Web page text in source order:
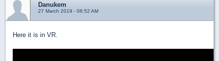
Danukem
27 March 2019 - 08:52 AM
Here it is in VR.